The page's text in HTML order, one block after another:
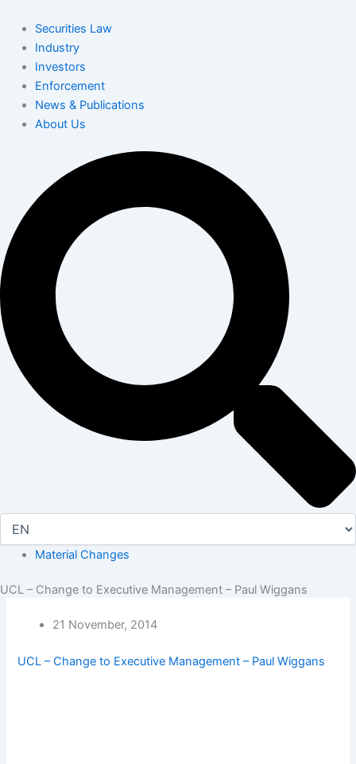
content
Securities Law
Industry
Investors
Enforcement
News & Publications
About Us
Material Changes
UCL – Change to Executive Management – Paul Wiggans
21 November, 2014
UCL – Change to Executive Management – Paul Wiggans